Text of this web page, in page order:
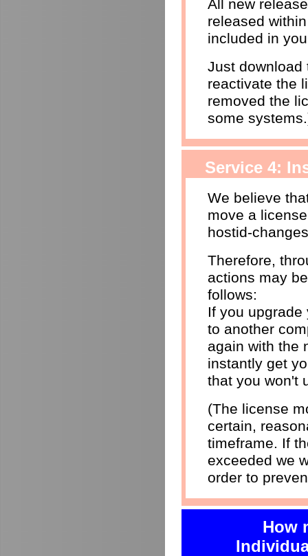
All new
released
included in
Just download
reactivate the
removed the
some
Service 4:
We believe
move a
hostid-
Therefore,
actions may
follows:
If you
to another
again with the
instantly get
that you won't
(The license
certain,
timeframe. If
exceeded we
order to
How